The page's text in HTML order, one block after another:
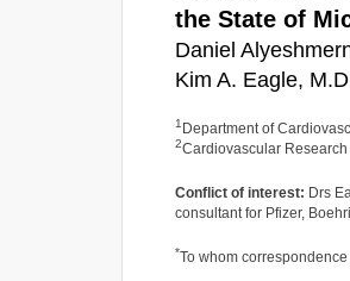
the State of
Daniel
Kim A. Eagle,
1 Department of
2Cardiovascular
Conflict of interest: Drs
consultant for Pfizer,
*To whom